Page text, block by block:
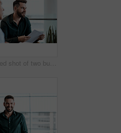
Cropped shot of two business colleagues sitting down during a meeting in their office